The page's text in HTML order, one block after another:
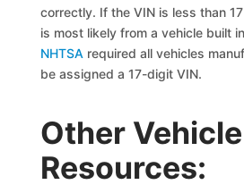
correctly. If the VIN is less than
is most likely from a vehicle built
NHTSA required all vehicles
be assigned a 17-digit VIN.
Other
Resources: